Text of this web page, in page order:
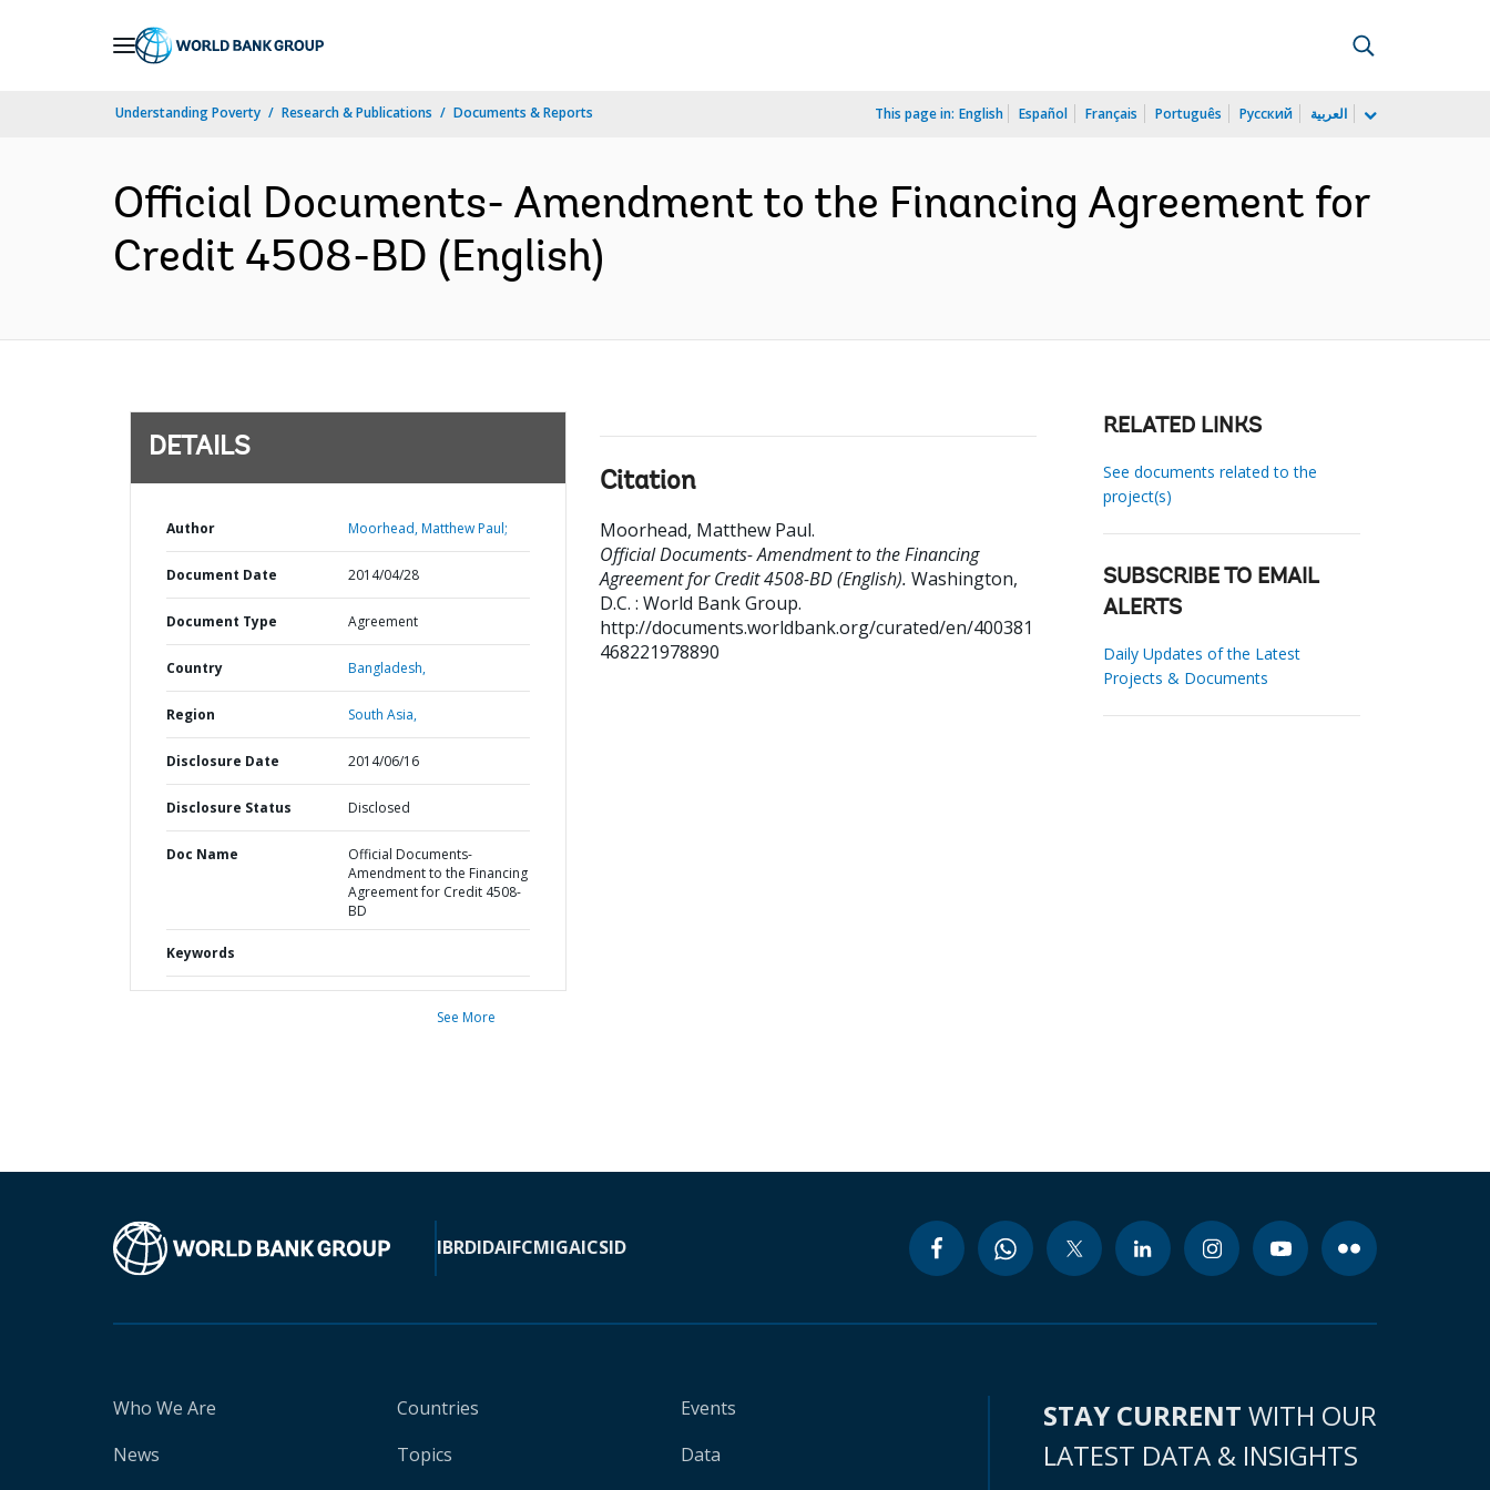
Understanding Poverty Research & Publications Documents & Reports This page in: English Español Français Português Русский العربية
Official Documents- Amendment to the Financing Agreement for
Credit 4508-BD (English)
DETAILS
Author Moorhead, Matthew Paul;
Document Date 2014/04/28
Document Type Agreement
Country Bangladesh,
Region South Asia,
Disclosure Date 2014/06/16
Disclosure Status Disclosed
Doc Name
Official Documents-
Amendment to the Financing
Agreement for Credit 4508-
BD
Keywords
See More
Citation
Moorhead, Matthew Paul.
Official Documents- Amendment to the Financing
Agreement for Credit 4508-BD (English). Washington,
D.C. : World Bank Group.
http://documents.worldbank.org/curated/en/400381
468221978890
RELATED LINKS
See documents related to the
project(s)
SUBSCRIBE TO EMAIL
ALERTS
Daily Updates of the Latest
Projects & Documents
IBRDIDAIFCMIGAICSID
Who We Are
News
Countries
Topics
Events
Data
STAY CURRENT WITH OUR
LATEST DATA & INSIGHTS